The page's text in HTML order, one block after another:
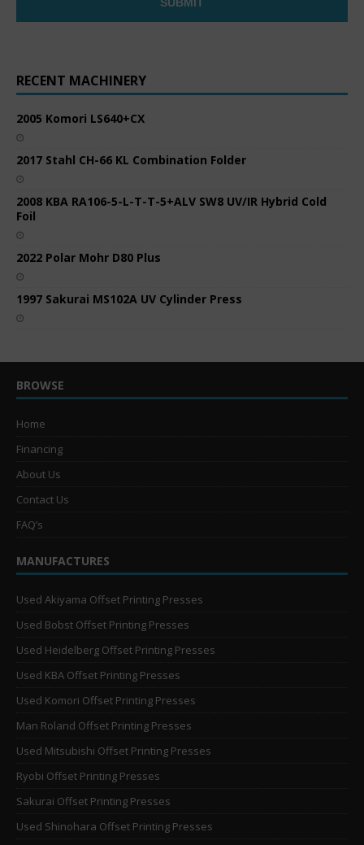
RECENT MACHINERY
2005 Komori LS640+CX
2017 Stahl CH-66 KL Combination Folder
2008 KBA RA106-5-L-T-T-5+ALV SW8 UV/IR Hybrid Cold
Foil
2022 Polar Mohr D80 Plus
1997 Sakurai MS102A UV Cylinder Press
BROWSE
Home
Financing
About Us
Contact Us
FAQ’s
MANUFACTURES
Used Akiyama Offset Printing Presses
Used Bobst Offset Printing Presses
Used Heidelberg Offset Printing Presses
Used KBA Offset Printing Presses
Used Komori Offset Printing Presses
Man Roland Offset Printing Presses
Used Mitsubishi Offset Printing Presses
Ryobi Offset Printing Presses
Sakurai Offset Printing Presses
Used Shinohara Offset Printing Presses